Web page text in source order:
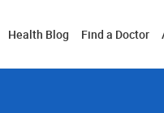
Health Blog Find a Doctor